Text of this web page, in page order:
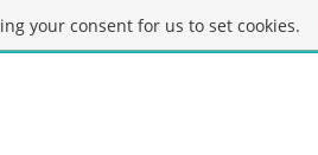
your consent for us to set cookies.